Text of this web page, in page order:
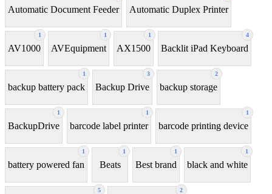
Automatic Document Feeder Automatic Duplex Printer
1
AV1000
1
AVEquipment
1
AX1500
4
Backlit iPad Keyboard
1
backup battery pack
3
Backup Drive
2
backup storage
1
BackupDrive
1
barcode label printer
1
barcode printing device
1
battery powered fan
1
Beats
1
Best brand
1
black and white
5 2